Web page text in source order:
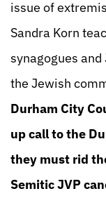
issue of
Sandra Korn
synagogues
the Jewish
Durham City
up call to the
they must rid
Semitic JVP